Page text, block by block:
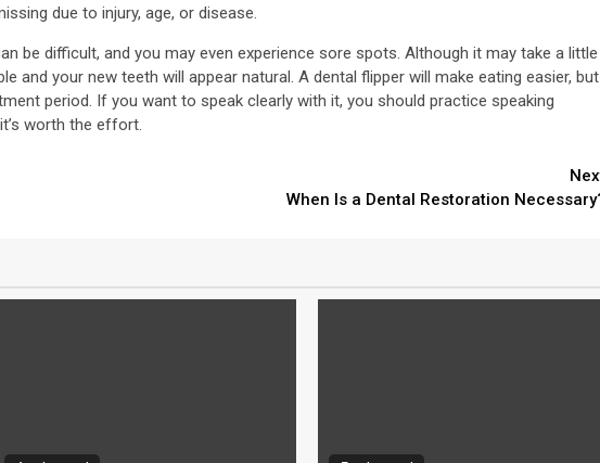
due to injury, age, or disease.
be difficult, and you may even experience sore spots. Although it may take a little
and your new teeth will appear natural. A dental flipper will make eating easier, but
period. If you want to speak clearly with it, you should practice speaking
worth the effort.
When Is a Dental Restoration